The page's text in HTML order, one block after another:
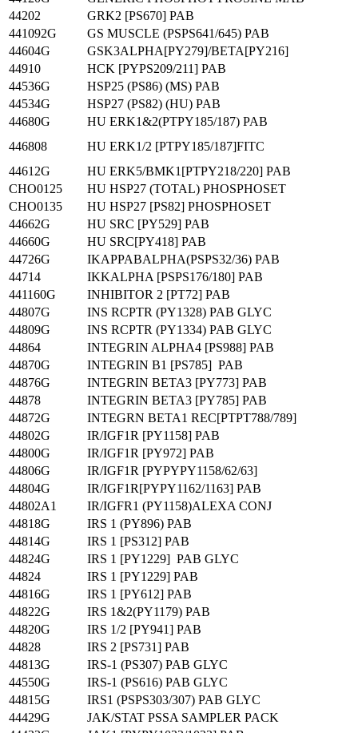
44202
GRK2 [PS670] PAB
441092G
GS MUSCLE (PSPS641/645) PAB
44604G
GSK3ALPHA[PY279]/BETA[PY216]
44910
HCK [PYPS209/211] PAB
44536G
HSP25 (PS86) (MS) PAB
44534G
HSP27 (PS82) (HU) PAB
44680G
HU ERK1&2(PTPY185/187) PAB
446808
HU ERK1/2 [PTPY185/187]FITC
44612G
HU ERK5/BMK1[PTPY218/220] PAB
CHO0125
HU HSP27 (TOTAL) PHOSPHOSET
CHO0135
HU HSP27 [PS82] PHOSPHOSET
44662G
HU SRC [PY529] PAB
44660G
HU SRC[PY418] PAB
44726G
IKAPPABALPHA(PSPS32/36) PAB
44714
IKKALPHA [PSPS176/180] PAB
441160G
INHIBITOR 2 [PT72] PAB
44807G
INS RCPTR (PY1328) PAB GLYC
44809G
INS RCPTR (PY1334) PAB GLYC
44864
INTEGRIN ALPHA4 [PS988] PAB
44870G
INTEGRIN B1 [PS785] PAB
44876G
INTEGRIN BETA3 [PY773] PAB
44878
INTEGRIN BETA3 [PY785] PAB
44872G
INTEGRN BETA1 REC[PTPT788/789]
44802G
IR/IGF1R [PY1158] PAB
44800G
IR/IGF1R [PY972] PAB
44806G
IR/IGF1R [PYPYPY1158/62/63]
44804G
IR/IGF1R[PYPY1162/1163] PAB
44802A1
IR/IGFR1 (PY1158)ALEXA CONJ
44818G
IRS 1 (PY896) PAB
44814G
IRS 1 [PS312] PAB
44824G
IRS 1 [PY1229] PAB GLYC
44824
IRS 1 [PY1229] PAB
44816G
IRS 1 [PY612] PAB
44822G
IRS 1&2(PY1179) PAB
44820G
IRS 1/2 [PY941] PAB
44828
IRS 2 [PS731] PAB
44813G
IRS-1 (PS307) PAB GLYC
44550G
IRS-1 (PS616) PAB GLYC
44815G
IRS1 (PSPS303/307) PAB GLYC
44429G
JAK/STAT PSSA SAMPLER PACK